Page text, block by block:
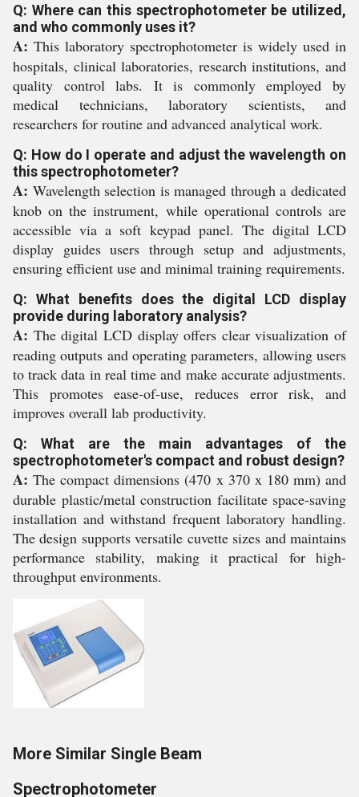
Q: Where can this spectrophotometer be utilized,
and who commonly uses it?
A: This laboratory spectrophotometer is widely used in
hospitals, clinical laboratories, research institutions, and
quality control labs. It is commonly employed by
medical technicians, laboratory scientists, and
researchers for routine and advanced analytical work.
Q: How do I operate and adjust the wavelength on
this spectrophotometer?
A: Wavelength selection is managed through a dedicated
knob on the instrument, while operational controls are
accessible via a soft keypad panel. The digital LCD
display guides users through setup and adjustments,
ensuring efficient use and minimal training requirements.
Q: What benefits does the digital LCD display
provide during laboratory analysis?
A: The digital LCD display offers clear visualization of
reading outputs and operating parameters, allowing users
to track data in real time and make accurate adjustments.
This promotes ease-of-use, reduces error risk, and
improves overall lab productivity.
Q: What are the main advantages of the
spectrophotometer's compact and robust design?
A: The compact dimensions (470 x 370 x 180 mm) and
durable plastic/metal construction facilitate space-saving
installation and withstand frequent laboratory handling.
The design supports versatile cuvette sizes and maintains
performance stability, making it practical for high-
throughput environments.
More Similar Single Beam
Spectrophotometer